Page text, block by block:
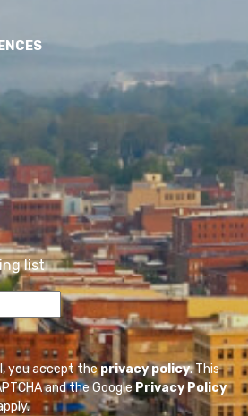
list
you accept theprivacy policy. This
and the GooglePrivacy Policy